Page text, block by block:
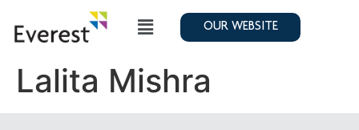
OUR WEBSITE
Lalita Mishra